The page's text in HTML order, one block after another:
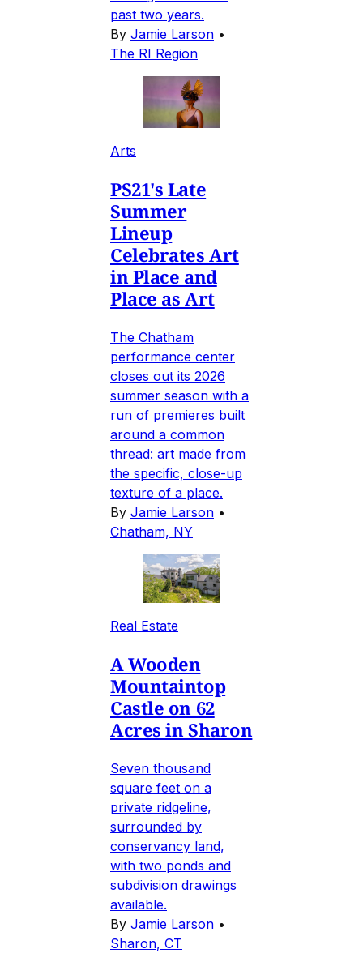
past two years.
By Jamie Larson •
The RI Region
Arts
PS21's Late
Summer
Lineup
Celebrates Art
in Place and
Place as Art
The Chatham
performance center
closes out its 2026
summer season with a
run of premieres built
around a common
thread: art made from
the specific, close-up
texture of a place.
By Jamie Larson •
Chatham, NY
Real Estate
A Wooden
Mountaintop
Castle on 62
Acres in Sharon
Seven thousand
square feet on a
private ridgeline,
surrounded by
conservancy land,
with two ponds and
subdivision drawings
available.
By Jamie Larson •
Sharon, CT